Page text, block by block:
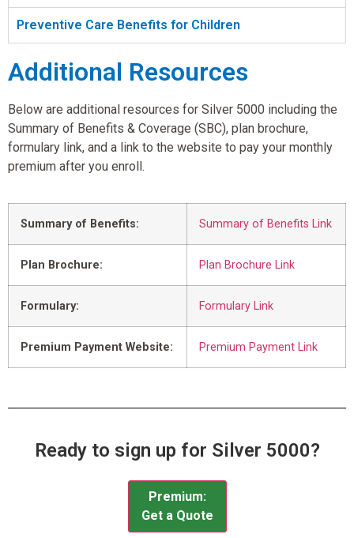
Preventive Care Benefits for Children
Additional Resources
Below are additional resources for Silver 5000 including the
Summary of Benefits & Coverage (SBC), plan brochure,
formulary link, and a link to the website to pay your monthly
premium after you enroll.
Summary of Benefits: Summary of Benefits Link
Plan Brochure: Plan Brochure Link
Formulary: Formulary Link
Premium Payment Website: Premium Payment Link
Ready to sign up for Silver 5000?
Premium:
Get a Quote